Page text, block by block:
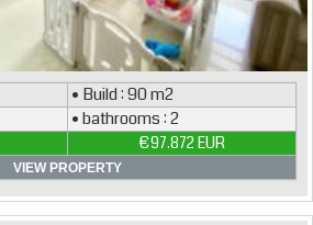
• Build : 90 m2
• bathrooms : 2
€97.872 EUR
VIEW PROPERTY